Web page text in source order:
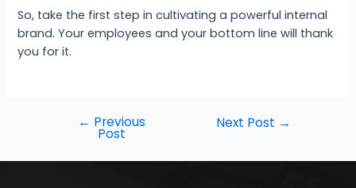
So, take the first step in cultivating a powerful internal
brand. Your employees and your bottom line will thank
you for it.
← Previous
Post
Next Post →